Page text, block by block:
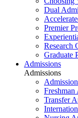
Dual
Premier
Research
Graduate
Admissions
Admissions
Freshman
Transfer